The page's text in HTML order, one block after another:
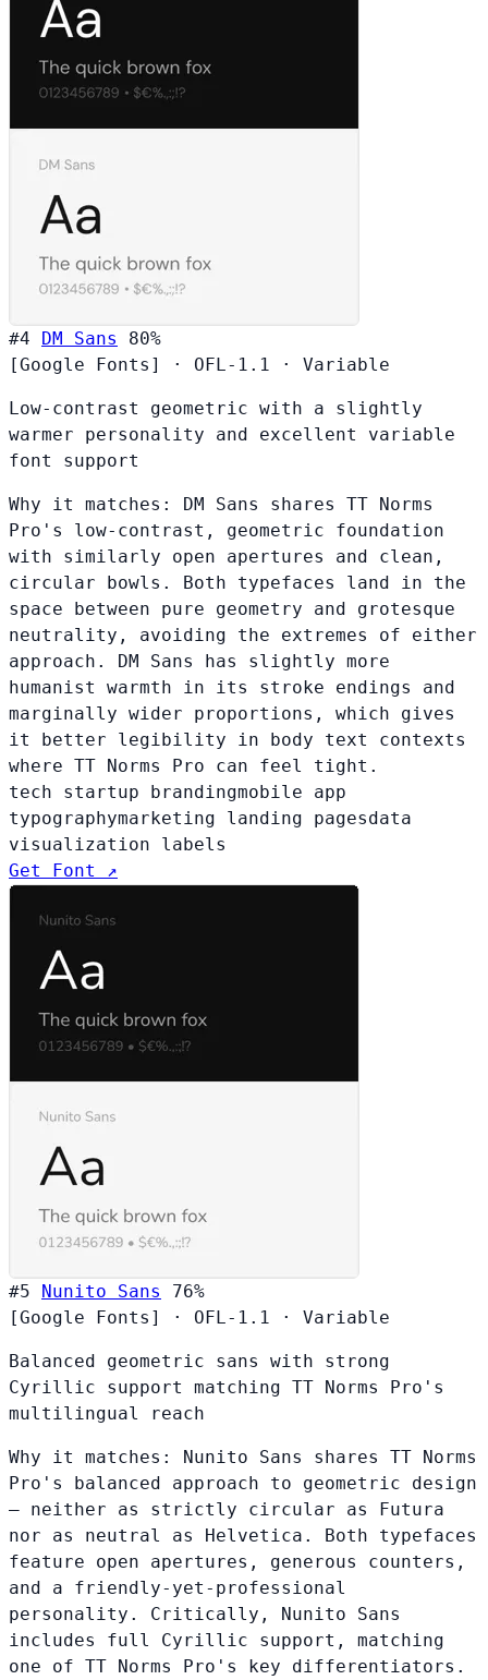
#4 DM Sans
80%
[Google Fonts]
· OFL-1.1 · Variable
Low-contrast geometric with a slightly
warmer personality and excellent variable
font support
Why it matches: DM Sans shares TT Norms
Pro's low-contrast, geometric foundation
with similarly open apertures and clean,
circular bowls. Both typefaces land in the
space between pure geometry and grotesque
neutrality, avoiding the extremes of either
approach. DM Sans has slightly more
humanist warmth in its stroke endings and
marginally wider proportions, which gives
it better legibility in body text contexts
where TT Norms Pro can feel tight.
tech startup brandingmobile app
typographymarketing landing pagesdata
visualization labels
Get Font ↗
#5 Nunito Sans
76%
[Google Fonts]
· OFL-1.1 · Variable
Balanced geometric sans with strong
Cyrillic support matching TT Norms Pro's
multilingual reach
Why it matches: Nunito Sans shares TT Norms
Pro's balanced approach to geometric design
— neither as strictly circular as Futura
nor as neutral as Helvetica. Both typefaces
feature open apertures, generous counters,
and a friendly-yet-professional
personality. Critically, Nunito Sans
includes full Cyrillic support, matching
one of TT Norms Pro's key differentiators.